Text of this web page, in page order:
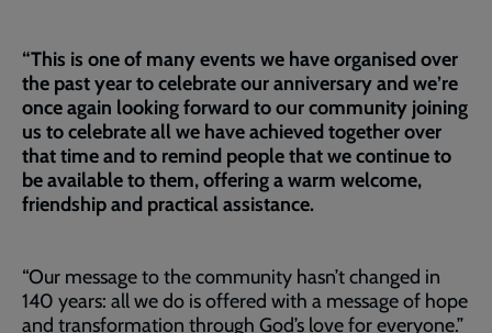
“This is one of many events we have organised over
the past year to celebrate our anniversary and we’re
once again looking forward to our community joining
us to celebrate all we have achieved together over
that time and to remind people that we continue to
be available to them, offering a warm welcome,
friendship and practical assistance.
“Our message to the community hasn’t changed in
140 years: all we do is offered with a message of hope
and transformation through God’s love for everyone.”